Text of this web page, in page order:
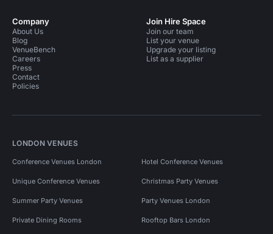
Company
About Us
Blog
VenueBench
Careers
Press
Contact
Policies
Join Hire Space
Join our team
List your venue
Upgrade your listing
List as a supplier
LONDON VENUES
Conference Venues London Hotel Conference Venues
Unique Conference Venues Christmas Party Venues
Summer Party Venues Party Venues London
Private Dining Rooms Rooftop Bars London